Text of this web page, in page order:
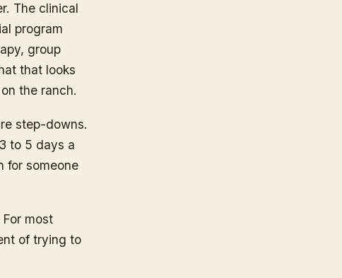
The clinical
program
group
that looks
the ranch.
step-downs.
to 5 days a
for someone
most
of trying to